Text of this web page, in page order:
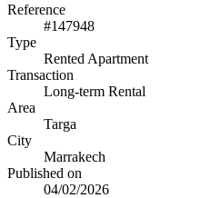
Reference
#147948
Type
Rented Apartment
Transaction
Long-term Rental
Area
Targa
City
Marrakech
Published on
04/02/2026